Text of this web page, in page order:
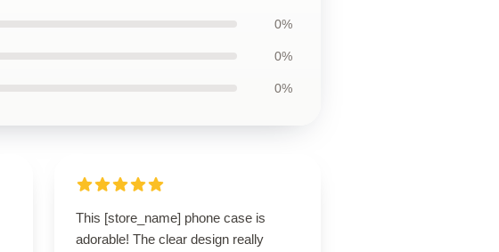
0%
0%
0%
This [store_name] phone case is
adorable! The clear design really